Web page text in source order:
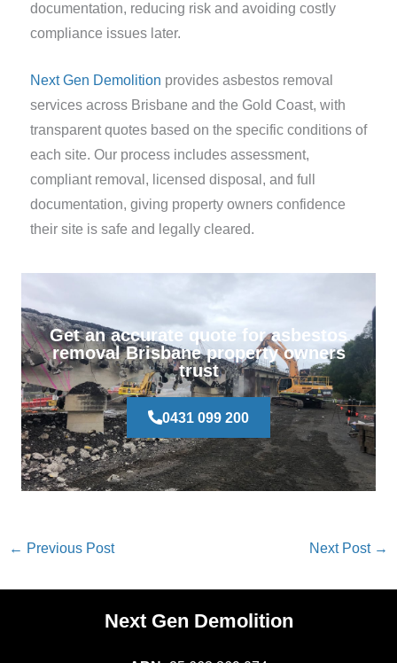
documentation, reducing risk and avoiding costly
compliance issues later.
Next Gen Demolition provides asbestos removal
services across Brisbane and the Gold Coast, with
transparent quotes based on the specific conditions of
each site. Our process includes assessment,
compliant removal, licensed disposal, and full
documentation, giving property owners confidence
their site is safe and legally cleared.
Get an accurate quote for asbestos
removal Brisbane property owners
trust
0431 099 200
← Previous Post Next Post →
Next Gen Demolition